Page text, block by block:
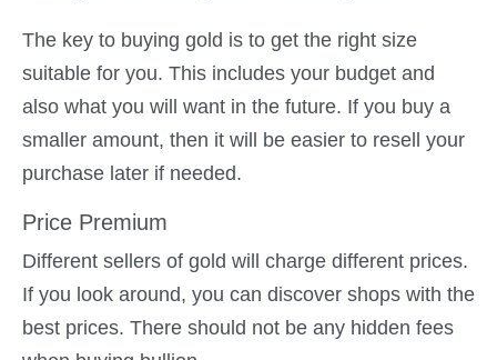
The key to buying gold is to get the right size
suitable for you. This includes your budget and
also what you will want in the future. If you buy a
smaller amount, then it will be easier to resell your
purchase later if needed.
Price Premium
Different sellers of gold will charge different prices.
If you look around, you can discover shops with the
best prices. There should not be any hidden fees